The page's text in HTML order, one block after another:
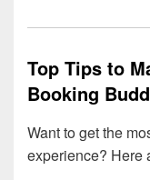
Top Tips to
Booking
Want to get the
experience? Here